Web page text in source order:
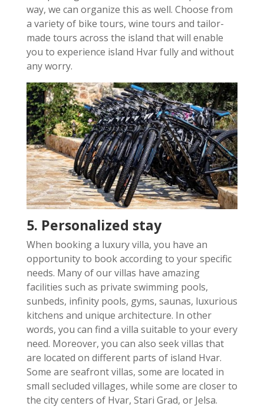
way, we can organize this as well. Choose from
a variety of bike tours, wine tours and tailor-
made tours across the island that will enable
you to experience island Hvar fully and without
any worry.
5. Personalized stay
When booking a luxury villa, you have an
opportunity to book according to your specific
needs. Many of our villas have amazing
facilities such as private swimming pools,
sunbeds, infinity pools, gyms, saunas, luxurious
kitchens and unique architecture. In other
words, you can find a villa suitable to your every
need. Moreover, you can also seek villas that
are located on different parts of island Hvar.
Some are seafront villas, some are located in
small secluded villages, while some are closer to
the city centers of Hvar, Stari Grad, or Jelsa.